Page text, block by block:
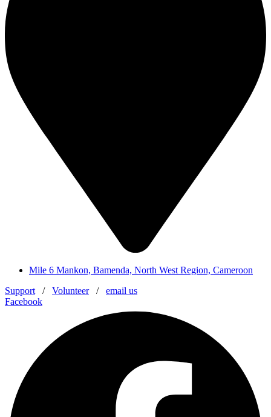
Mile 6 Mankon, Bamenda, North West Region, Cameroon
Support / Volunteer/ email us
Facebook